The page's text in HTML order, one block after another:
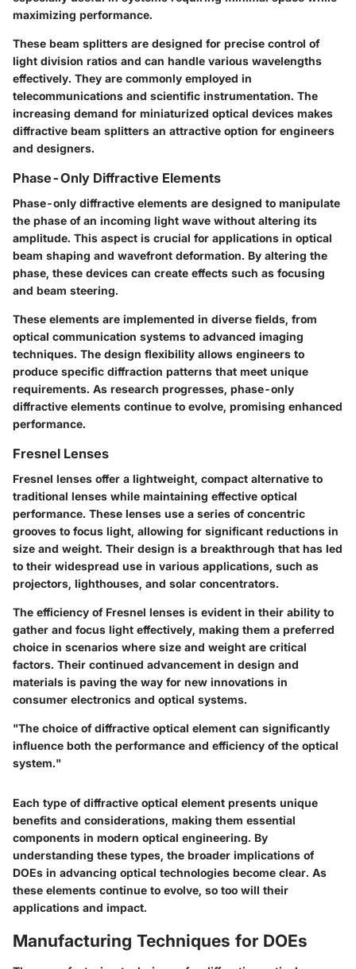
maximizing performance.
These beam splitters are designed for precise control of
light division ratios and can handle various wavelengths
effectively. They are commonly employed in
telecommunications and scientific instrumentation. The
increasing demand for miniaturized optical devices makes
diffractive beam splitters an attractive option for engineers
and designers.
Phase-Only Diffractive Elements
Phase-only diffractive elements are designed to manipulate
the phase of an incoming light wave without altering its
amplitude. This aspect is crucial for applications in optical
beam shaping and wavefront deformation. By altering the
phase, these devices can create effects such as focusing
and beam steering.
These elements are implemented in diverse fields, from
optical communication systems to advanced imaging
techniques. The design flexibility allows engineers to
produce specific diffraction patterns that meet unique
requirements. As research progresses, phase-only
diffractive elements continue to evolve, promising enhanced
performance.
Fresnel Lenses
Fresnel lenses offer a lightweight, compact alternative to
traditional lenses while maintaining effective optical
performance. These lenses use a series of concentric
grooves to focus light, allowing for significant reductions in
size and weight. Their design is a breakthrough that has led
to their widespread use in various applications, such as
projectors, lighthouses, and solar concentrators.
The efficiency of Fresnel lenses is evident in their ability to
gather and focus light effectively, making them a preferred
choice in scenarios where size and weight are critical
factors. Their continued advancement in design and
materials is paving the way for new innovations in
consumer electronics and optical systems.
"The choice of diffractive optical element can significantly
influence both the performance and efficiency of the optical
system."
Each type of diffractive optical element presents unique
benefits and considerations, making them essential
components in modern optical engineering. By
understanding these types, the broader implications of
DOEs in advancing optical technologies become clear. As
these elements continue to evolve, so too will their
applications and impact.
Manufacturing Techniques for DOEs